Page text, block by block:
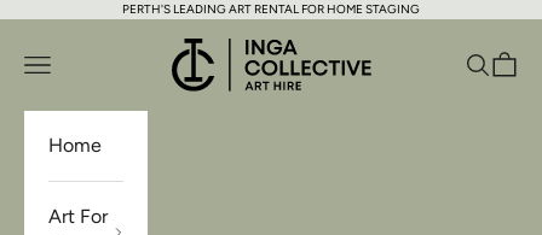
Skip to contentPERTH'S LEADING ART RENTAL FOR HOME STAGING
Inga Collective Art Hire
Open navigation menu Open
Home
Art For